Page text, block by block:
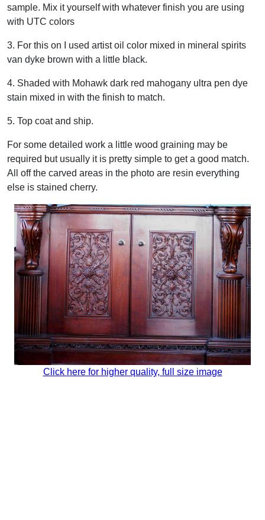
sample. Mix it yourself with whatever finish you are using
with UTC colors
3. For this on I used artist oil color mixed in mineral spirits
van dyke brown with a little black.
4. Shaded with Mohawk dark red mahogany ultra pen dye
stain mixed in with the finish to match.
5. Top coat and ship.
For some detailed work a little wood graining may be
required but usually it is pretty simple to get a good match.
All off the carved areas in the photo are resin everything
else is stained cherry.
Click here for higher quality, full size image